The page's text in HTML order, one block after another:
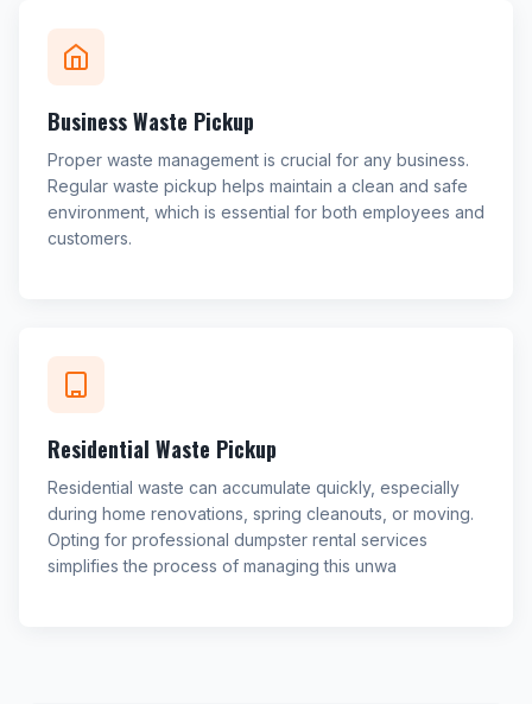
Business Waste Pickup
Proper waste management is crucial for any business.
Regular waste pickup helps maintain a clean and safe
environment, which is essential for both employees and
customers.
Residential Waste Pickup
Residential waste can accumulate quickly, especially
during home renovations, spring cleanouts, or moving.
Opting for professional dumpster rental services
simplifies the process of managing this unwa